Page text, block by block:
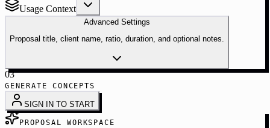
Usage Context
Advanced Settings
Proposal title, client name, ratio, duration, and optional notes.
03
GENERATE CONCEPTS
SIGN IN TO START
PROPOSAL WORKSPACE